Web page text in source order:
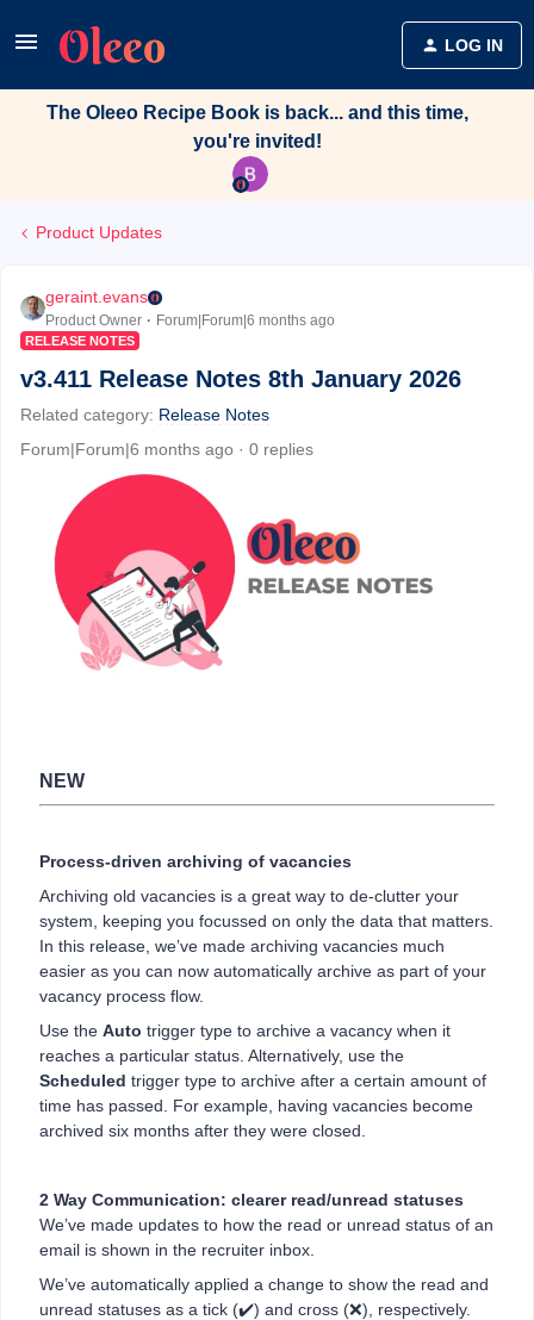
LOG IN
The Oleeo Recipe Book is back... and this time,
you're invited!
Product Updates
geraint.evans
Product Owner Forum|Forum|6 months ago
RELEASE NOTES
v3.411 Release Notes 8th January 2026
Related category: Release Notes
Forum|Forum|6 months ago
0 replies
NEW
Process-driven archiving of vacancies
Archiving old vacancies is a great way to de-clutter your
system, keeping you focussed on only the data that matters.
In this release, we’ve made archiving vacancies much
easier as you can now automatically archive as part of your
vacancy process flow.
Use the Auto trigger type to archive a vacancy when it
reaches a particular status. Alternatively, use the
Scheduled trigger type to archive after a certain amount of
time has passed. For example, having vacancies become
archived six months after they were closed.
2 Way Communication: clearer read/unread statuses
We’ve made updates to how the read or unread status of an
email is shown in the recruiter inbox.
We’ve automatically applied a change to show the read and
unread statuses as a tick (✔️) and cross (❌), respectively.